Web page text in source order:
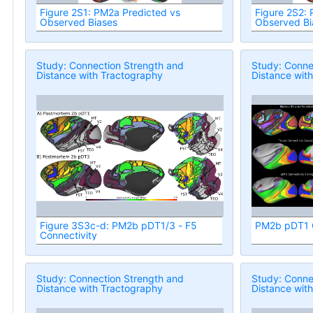
Figure 2S1: PM2a Predicted vs
Observed Biases
Figure 2S2:
Observed
Study: Connection Strength and
Distance with Tractography
Figure 3S3c-d: PM2b pDT1/3 - F5
Connectivity
Study:
Distance
PM2b
Study: Connection Strength and
Distance with Tractography
Study:
Distance